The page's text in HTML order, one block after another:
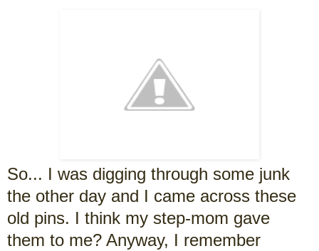
So... I was digging through some junk
the other day and I came across these
old pins. I think my step-mom gave
them to me? Anyway, I remember